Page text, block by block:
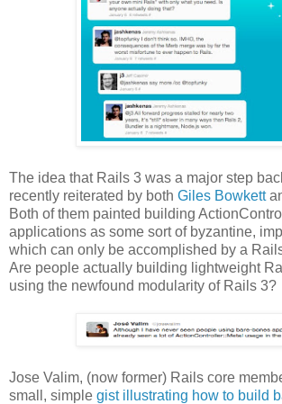
The idea that Rails 3 was a major step
recently reiterated by both Giles Bowkett
Both of them painted building
applications as some sort of byzantine,
which can only be accomplished by a
Are people actually building lightweight
using the newfound modularity of Rails 3?
Jose Valim, (now former) Rails core
small, simple gist illustrating how to build